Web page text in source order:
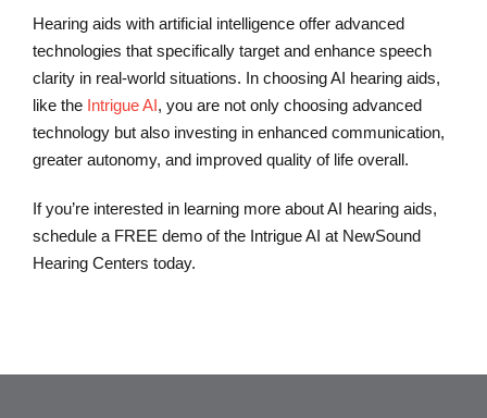
Hearing aids with artificial intelligence offer advanced
technologies that specifically target and enhance speech
clarity in real-world situations. In choosing AI hearing aids,
like the Intrigue AI, you are not only choosing advanced
technology but also investing in enhanced communication,
greater autonomy, and improved quality of life overall.
If you’re interested in learning more about AI hearing aids,
schedule a FREE demo of the Intrigue AI at NewSound
Hearing Centers today.